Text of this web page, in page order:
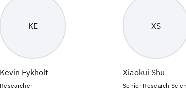
KE
Kevin Eykholt
Researcher
XS
Xiaokui Shu
Senior Research